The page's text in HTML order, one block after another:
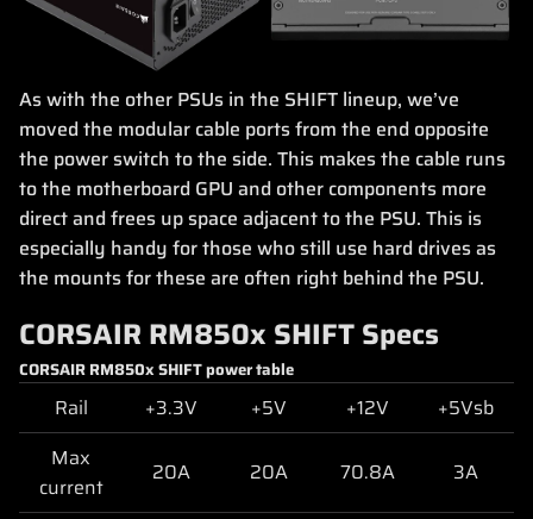
As with the other PSUs in the SHIFT lineup, we’ve
moved the modular cable ports from the end opposite
the power switch to the side. This makes the cable runs
to the motherboard GPU and other components more
direct and frees up space adjacent to the PSU. This is
especially handy for those who still use hard drives as
the mounts for these are often right behind the PSU.
CORSAIR RM850x SHIFT Specs
CORSAIR RM850x SHIFT power table
Rail +3.3V +5V +12V
+5Vsb
Max
current
20A 20A 70.8A 3A